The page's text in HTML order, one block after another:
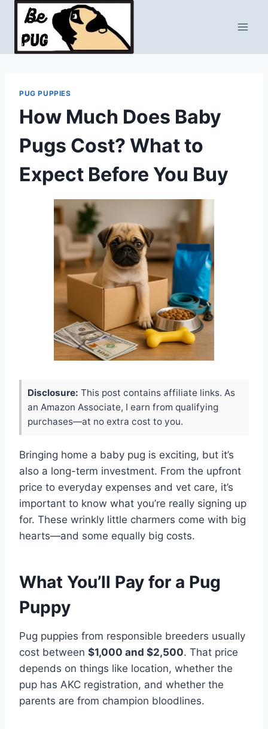
Skip
content
PUG PUPPIES
How Much Does Baby
Pugs Cost? What to
Expect Before You Buy
Disclosure: This post contains affiliate links. As
an Amazon Associate, I earn from qualifying
purchases—at no extra cost to you.
Bringing home a baby pug is exciting, but it’s
also a long-term investment. From the upfront
price to everyday expenses and vet care, it’s
important to know what you’re really signing up
for. These wrinkly little charmers come with big
hearts—and some equally big costs.
What You’ll Pay for a Pug
Puppy
Pug puppies from responsible breeders usually
cost between $1,000 and $2,500. That price
depends on things like location, whether the
pup has AKC registration, and whether the
parents are from champion bloodlines.